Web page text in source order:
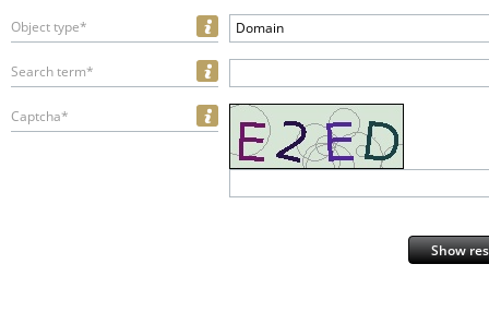
Object type* Domain
Search term*
Captcha*